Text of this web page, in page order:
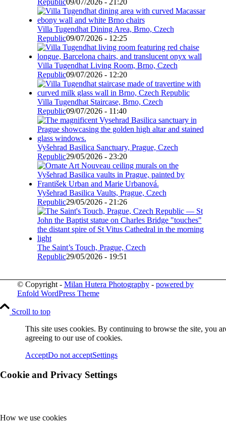
Republic09/07/2026 - 21:20
Villa Tugendhat Dining Area, Brno, Czech
Republic09/07/2026 - 12:25
Villa Tugendhat Living Room, Brno, Czech
Republic09/07/2026 - 12:20
Villa Tugendhat Staircase, Brno, Czech
Republic09/07/2026 - 11:40
Vyšehrad Basilica Sanctuary, Prague, Czech
Republic29/05/2026 - 23:20
Vyšehrad Basilica Vaults, Prague, Czech
Republic29/05/2026 - 21:26
The Saint’s Touch, Prague, Czech
Republic29/05/2026 - 19:51
© Copyright - Milan Hutera Photography- powered by
Enfold WordPress Theme
Scroll to top
This site uses cookies. By continuing to browse the site, you
agreeing to our use of cookies.
AcceptDo not acceptSettings
Cookie and Privacy Settings
How we use cookies